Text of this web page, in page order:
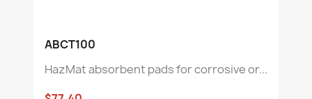
ABCT100
HazMat absorbent pads for corrosive or...